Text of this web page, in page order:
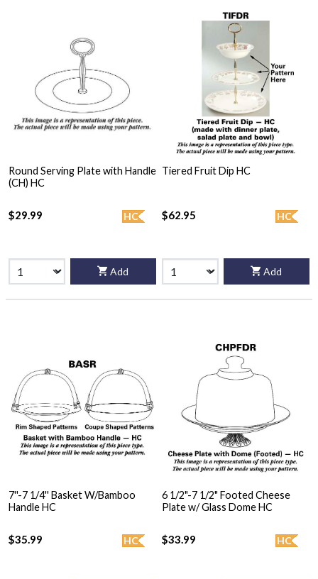
Round Serving Plate with Handle
(CH) HC
HC
$29.99
Add
Tiered Fruit Dip HC
HC
$62.95
Add
7''-7 1/4'' Basket W/Bamboo
Handle HC
HC
$35.99
6 1/2"-7 1/2" Footed Cheese
Plate w/ Glass Dome HC
HC
$33.99